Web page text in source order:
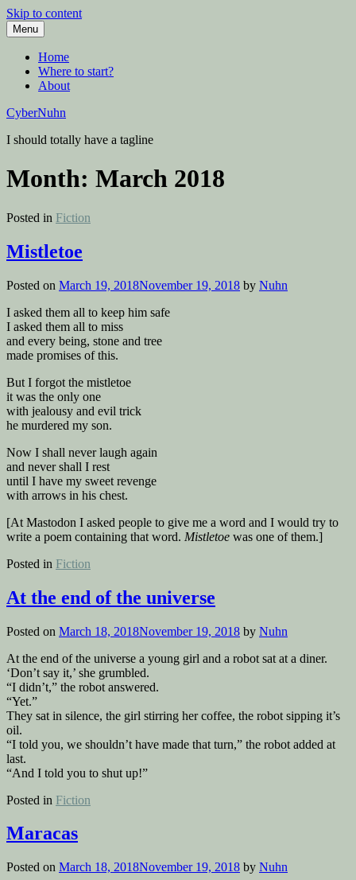
Skip to content
Menu
Home
Where to start?
About
CyberNuhn
I should totally have a tagline
Month: March 2018
Posted in Fiction
Mistletoe
Posted on March 19, 2018November 19, 2018 by Nuhn
I asked them all to keep him safe
I asked them all to miss
and every being, stone and tree
made promises of this.
But I forgot the mistletoe
it was the only one
with jealousy and evil trick
he murdered my son.
Now I shall never laugh again
and never shall I rest
until I have my sweet revenge
with arrows in his chest.
[At Mastodon I asked people to give me a word and I would try to
write a poem containing that word. Mistletoe was one of them.]
Posted in Fiction
At the end of the universe
Posted on March 18, 2018November 19, 2018 by Nuhn
At the end of the universe a young girl and a robot sat at a diner.
‘Don’t say it,’ she grumbled.
“I didn’t,” the robot answered.
“Yet.”
They sat in silence, the girl stirring her coffee, the robot sipping it’s
oil.
“I told you, we shouldn’t have made that turn,” the robot added at
last.
“And I told you to shut up!”
Posted in Fiction
Maracas
Posted on March 18, 2018November 19, 2018 by Nuhn